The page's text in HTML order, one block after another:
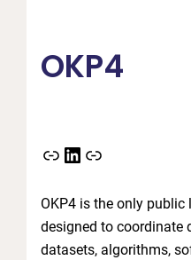
OKP4
LinkLinkedIn
Link
OKP4 is the only public
designed to coordinate
datasets, algorithms,